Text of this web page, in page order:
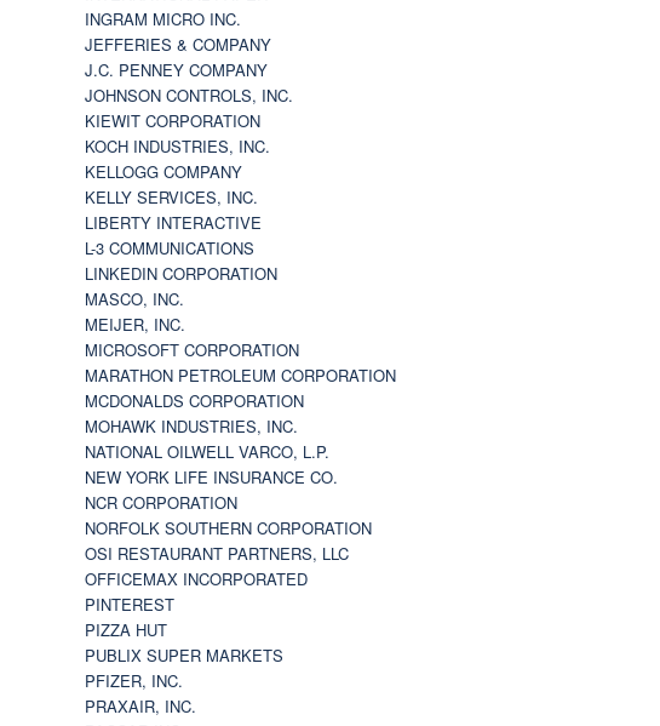
INGRAM MICRO INC.
JEFFERIES & COMPANY
J.C. PENNEY COMPANY
JOHNSON CONTROLS, INC.
KIEWIT CORPORATION
KOCH INDUSTRIES, INC.
KELLOGG COMPANY
KELLY SERVICES, INC.
LIBERTY INTERACTIVE
L-3 COMMUNICATIONS
LINKEDIN CORPORATION
MASCO, INC.
MEIJER, INC.
MICROSOFT CORPORATION
MARATHON PETROLEUM CORPORATION
MCDONALDS CORPORATION
MOHAWK INDUSTRIES, INC.
NATIONAL OILWELL VARCO, L.P.
NEW YORK LIFE INSURANCE CO.
NCR CORPORATION
NORFOLK SOUTHERN CORPORATION
OSI RESTAURANT PARTNERS, LLC
OFFICEMAX INCORPORATED
PINTEREST
PIZZA HUT
PUBLIX SUPER MARKETS
PFIZER, INC.
PRAXAIR, INC.